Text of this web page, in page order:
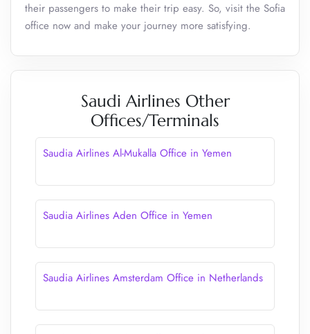
their passengers to make their trip easy. So, visit the Sofia
office now and make your journey more satisfying.
Saudi Airlines Other
Offices/Terminals
Saudia Airlines Al-Mukalla Office in Yemen
Saudia Airlines Aden Office in Yemen
Saudia Airlines Amsterdam Office in Netherlands